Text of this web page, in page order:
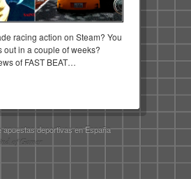
racing action on Steam? You
out in a couple of weeks?
of FAST BEAT…
of Gamer